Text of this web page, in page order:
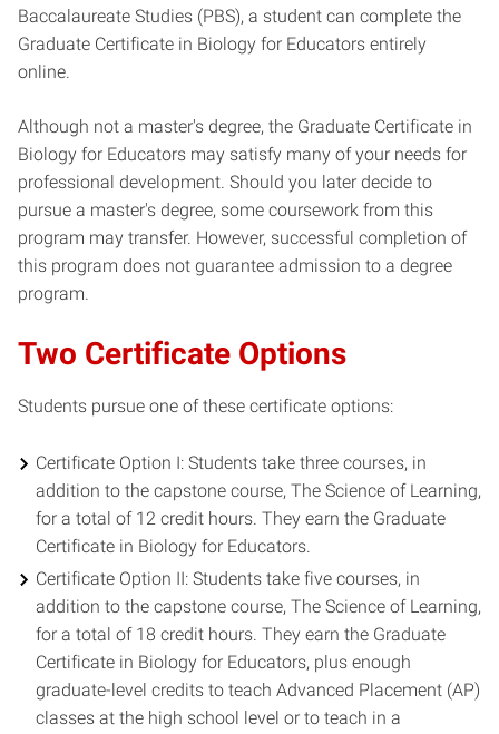
Baccalaureate Studies (PBS), a student can complete the
Graduate Certificate in Biology for Educators entirely
online.
Although not a master's degree, the Graduate Certificate in
Biology for Educators may satisfy many of your needs for
professional development. Should you later decide to
pursue a master's degree, some coursework from this
program may transfer. However, successful completion of
this program does not guarantee admission to a degree
program.
Two Certificate Options
Students pursue one of these certificate options:
Certificate Option I: Students take three courses, in
addition to the capstone course, The Science of Learning,
for a total of 12 credit hours. They earn the Graduate
Certificate in Biology for Educators.
Certificate Option II: Students take five courses, in
addition to the capstone course, The Science of Learning,
for a total of 18 credit hours. They earn the Graduate
Certificate in Biology for Educators, plus enough
graduate-level credits to teach Advanced Placement (AP)
classes at the high school level or to teach in a